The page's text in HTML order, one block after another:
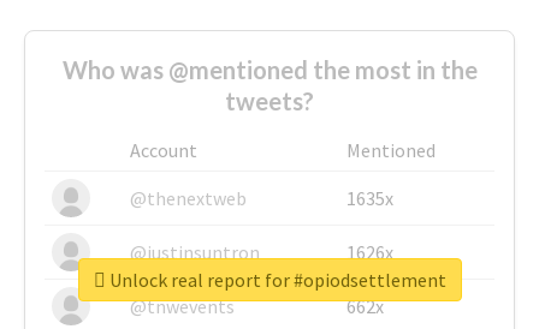
Who was @mentioned the most in the
tweets?
Account
Mentioned
@thenextweb
1635x
@justinsuntron 1626x
@tnwevents 662x
Unlock real report for #opiodsettlement